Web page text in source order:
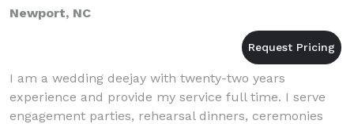
Newport, NC
I am a wedding deejay with twenty-two years
experience and provide my service full time. I serve
engagement parties, rehearsal dinners, ceremonies